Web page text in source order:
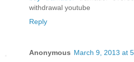
withdrawal youtube
Reply
Anonymous March 9, 2013 at